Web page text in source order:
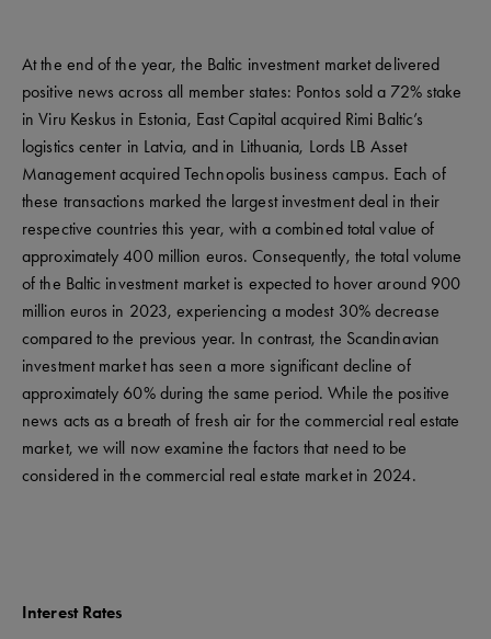
At the end of the year, the Baltic investment market delivered
positive news across all member states: Pontos sold a 72% stake
in Viru Keskus in Estonia, East Capital acquired Rimi Baltic’s
logistics center in Latvia, and in Lithuania, Lords LB Asset
Management acquired Technopolis business campus. Each of
these transactions marked the largest investment deal in their
respective countries this year, with a combined total value of
approximately 400 million euros. Consequently, the total volume
of the Baltic investment market is expected to hover around 900
million euros in 2023, experiencing a modest 30% decrease
compared to the previous year. In contrast, the Scandinavian
investment market has seen a more significant decline of
approximately 60% during the same period. While the positive
news acts as a breath of fresh air for the commercial real estate
market, we will now examine the factors that need to be
considered in the commercial real estate market in 2024.
Interest Rates